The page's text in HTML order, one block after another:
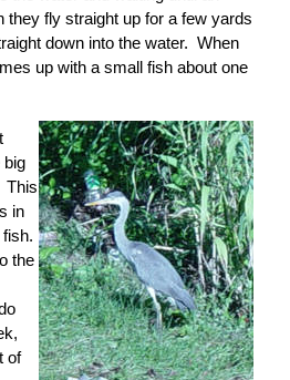
fly straight up for a few yards
down into the water. When
up with a small fish about one
big
This
in
the
of